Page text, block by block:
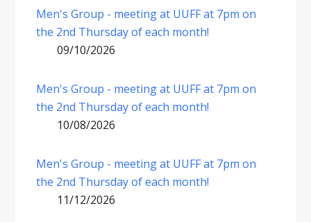
Men's Group - meeting at UUFF at 7pm on
the 2nd Thursday of each month!
09/10/2026
Men's Group - meeting at UUFF at 7pm on
the 2nd Thursday of each month!
10/08/2026
Men's Group - meeting at UUFF at 7pm on
the 2nd Thursday of each month!
11/12/2026